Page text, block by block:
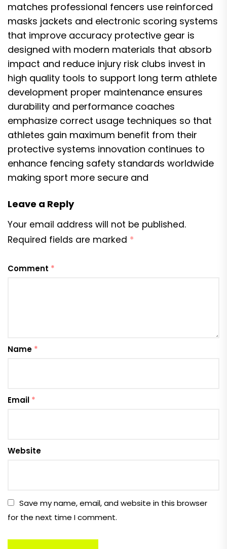
matches professional fencers use reinforced
masks jackets and electronic scoring systems
that improve accuracy protective gear is
designed with modern materials that absorb
impact and reduce injury risk clubs invest in
high quality tools to support long term athlete
development proper maintenance ensures
durability and performance coaches
emphasize correct usage techniques so that
athletes gain maximum benefit from their
protective systems innovation continues to
enhance fencing safety standards worldwide
making sport more secure and
Leave a Reply
Your email address will not be published.
Required fields are marked *
Comment *
Name *
Email *
Website
Save my name, email, and website in this browser
for the next time I comment.